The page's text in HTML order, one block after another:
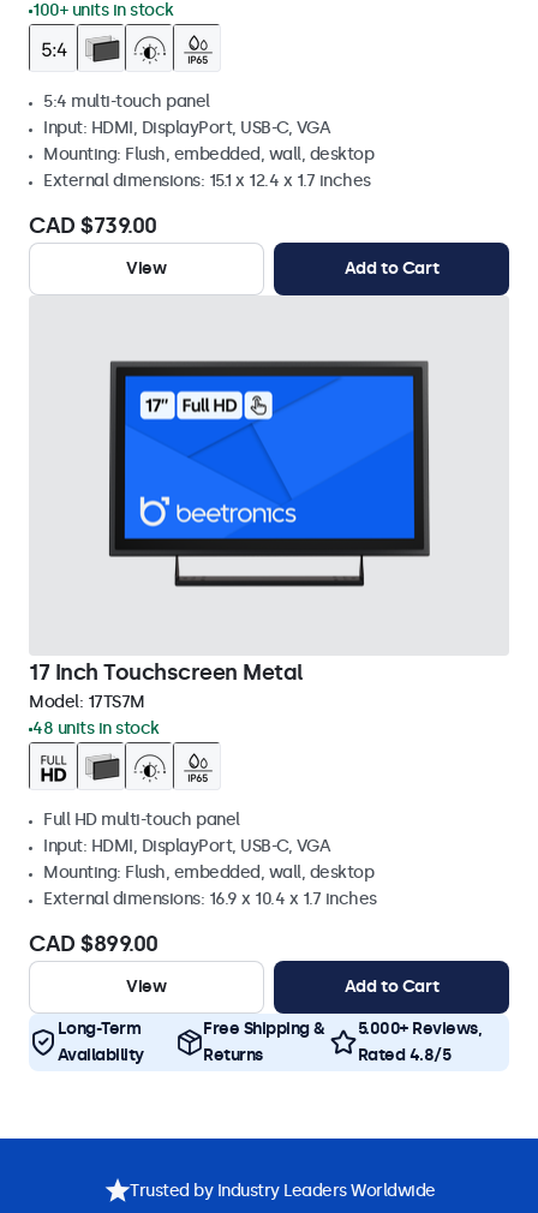
100+ units in stock
5:4 multi-touch panel
Input: HDMI, DisplayPort, USB-C, VGA
Mounting: Flush, embedded, wall, desktop
External dimensions: 15.1 x 12.4 x 1.7 inches
CAD $739.00
View Add to Cart
17 Inch Touchscreen Metal
Model: 17TS7M
48 units in stock
Full HD multi-touch panel
Input: HDMI, DisplayPort, USB-C, VGA
Mounting: Flush, embedded, wall, desktop
External dimensions: 16.9 x 10.4 x 1.7 inches
CAD $899.00
View Add to Cart
Long-Term
Availability
Free Shipping &
Returns
5.000+ Reviews,
Rated 4.8/5
Trusted by Industry Leaders Worldwide